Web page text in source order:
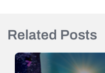
Related Posts